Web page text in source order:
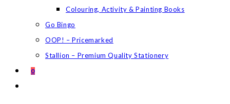
Colouring, Activity & Painting Books
Go Bingo
OOP! – Pricemarked
Stallion – Premium Quality Stationery
0